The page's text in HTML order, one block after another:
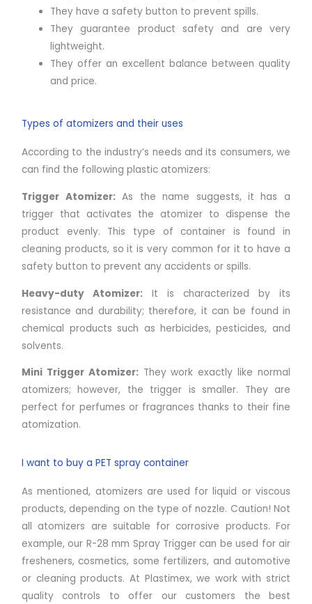
They have a safety button to prevent spills.
They guarantee product safety and are very
lightweight.
They offer an excellent balance between quality
and price.
Types of atomizers and their uses
According to the industry’s needs and its consumers, we
can find the following plastic atomizers:
Trigger Atomizer:As the name suggests, it has a
trigger that activates the atomizer to dispense the
product evenly. This type of container is found in
cleaning products, so it is very common for it to have a
safety button to prevent any accidents or spills.
Heavy-duty Atomizer: It is characterized by its
resistance and durability; therefore, it can be found in
chemical products such as herbicides, pesticides, and
solvents.
Mini Trigger Atomizer:They work exactly like normal
atomizers; however, the trigger is smaller. They are
perfect for perfumes or fragrances thanks to their fine
atomization.
I want to buy a PET spray container
As mentioned, atomizers are used for liquid or viscous
products, depending on the type of nozzle. Caution! Not
all atomizers are suitable for corrosive products. For
example, our R-28 mm Spray Trigger can be used for air
fresheners, cosmetics, some fertilizers, and automotive
or cleaning products. At Plastimex, we work with strict
quality controls to offer our customers the best